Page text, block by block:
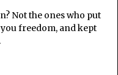
Not the ones who put
freedom, and kept